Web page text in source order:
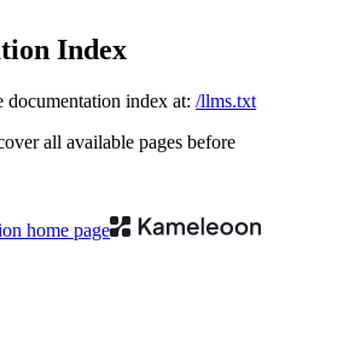
Index
documentation index at: /llms.txt
all available pages before
home page